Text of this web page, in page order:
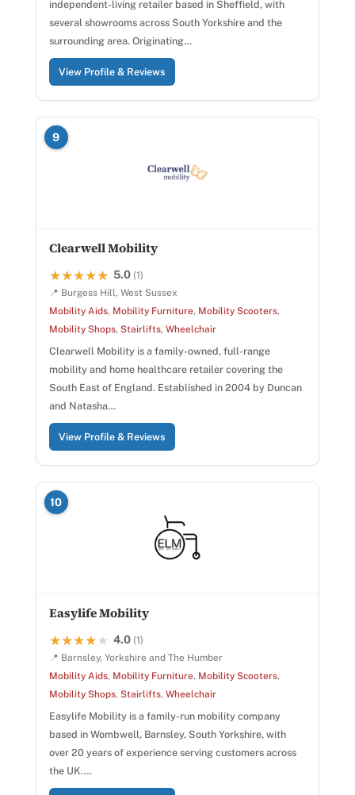
independent-living retailer based in Sheffield, with
several showrooms across South Yorkshire and the
surrounding area. Originating…
View Profile & Reviews
9
Clearwell Mobility
★★★★★
★★★★★ 5.0 (1)
📍 Burgess Hill, West Sussex
Mobility Aids, Mobility Furniture, Mobility Scooters,
Mobility Shops, Stairlifts, Wheelchair
Clearwell Mobility is a family-owned, full-range
mobility and home healthcare retailer covering the
South East of England. Established in 2004 by Duncan
and Natasha…
View Profile & Reviews
10
Easylife Mobility
★★★★★
★★★★★ 4.0 (1)
📍 Barnsley, Yorkshire and The Humber
Mobility Aids, Mobility Furniture, Mobility Scooters,
Mobility Shops, Stairlifts, Wheelchair
Easylife Mobility is a family-run mobility company
based in Wombwell, Barnsley, South Yorkshire, with
over 20 years of experience serving customers across
the UK.…